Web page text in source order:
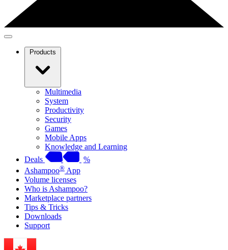
Products
Multimedia
System
Productivity
Security
Games
Mobile Apps
Knowledge and Learning
Deals
%
Ashampoo® App
Volume licenses
Who is Ashampoo?
Marketplace partners
Tips & Tricks
Downloads
Support